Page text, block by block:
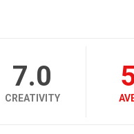
7.0
CREATIVITY